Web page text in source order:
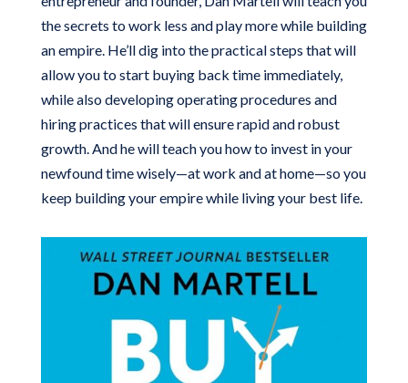
the secrets to work less and play more while building
an empire. He’ll dig into the practical steps that will
allow you to start buying back time immediately,
while also developing operating procedures and
hiring practices that will ensure rapid and robust
growth. And he will teach you how to invest in your
newfound time wisely—at work and at home—so you
keep building your empire while living your best life.